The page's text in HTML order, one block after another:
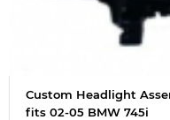
Custom Headlight
fits 02-05 BMW 745i